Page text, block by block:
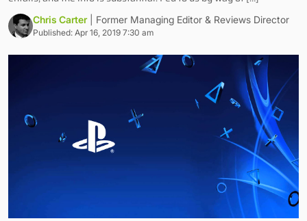
Chris Carter | Former Managing Editor & Reviews Director
Published: Apr 16, 2019 7:30 am